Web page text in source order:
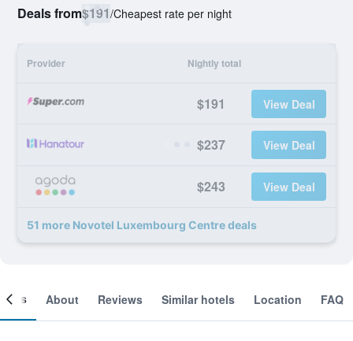
Deals from$191/Cheapest rate per night
Provider Nightly total
$191 View Deal
$237 View Deal
$243 View Deal
51 more Novotel Luxembourg Centre deals
About Reviews Similar hotels Location FAQ